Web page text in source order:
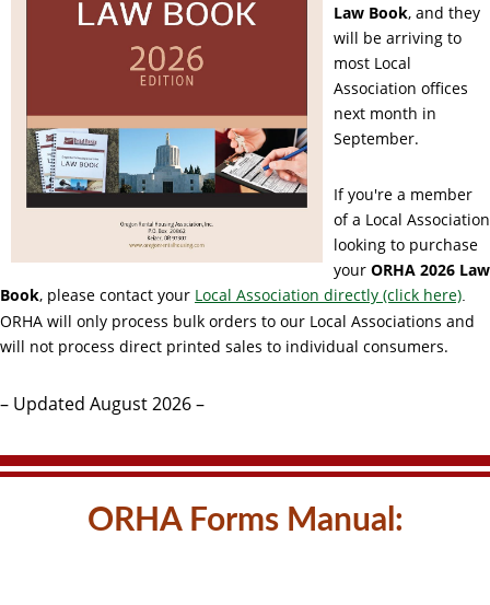
Law Book, and they
will be arriving to
most Local
Association offices
next month in
September.
If you're a member
of a Local Association
looking to purchase
your ORHA 2026 Law
Book, please contact your Local Association directly (click here)
ORHA will only process bulk orders to our Local Associations and
will not process direct printed sales to individual consumers.
– Updated August 2026 –
ORHA Forms Manual: